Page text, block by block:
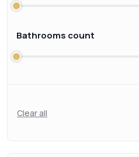
Bathrooms count
Clear all